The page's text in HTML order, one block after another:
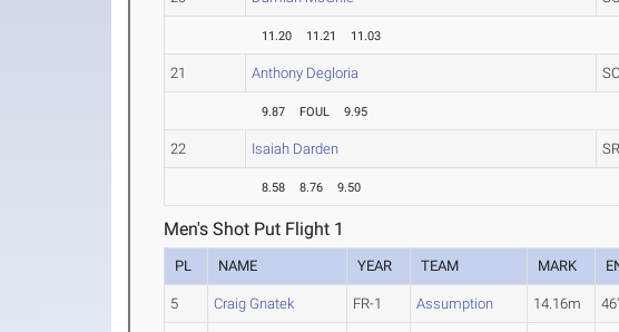
11.20 11.21 11.03
21 Anthony Degloria
9.87 FOUL 9.95
22 Isaiah Darden
8.58 8.76 9.50
Men's Shot Put Flight 1
PL NAME YEAR TEAM MARK
5 Craig Gnatek FR-1 Assumption 14.16m